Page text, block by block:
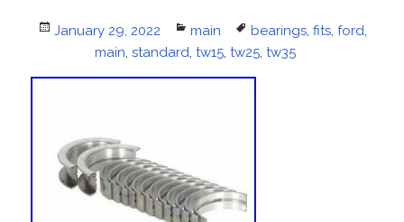
Posted
January 29, 2022 Categories
main Tags
bearings, fits, ford,
main, standard, tw15, tw25, tw35